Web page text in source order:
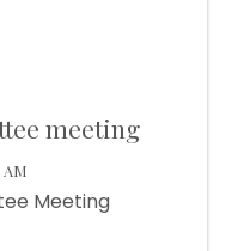
meeting
AM
Meeting